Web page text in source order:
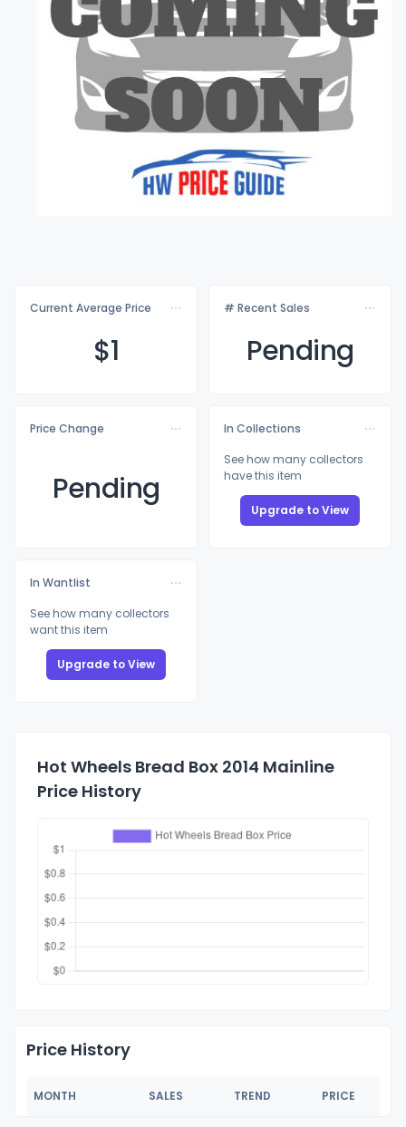
Current Average Price
$1
# Recent Sales
Pending
Price Change
Pending
In Collections
See how many collectors
have this item
Upgrade to View
In Wantlist
See how many collectors
want this item
Upgrade to View
Hot Wheels Bread Box 2014 Mainline
Price History
Price History
MONTH SALES TREND PRICE